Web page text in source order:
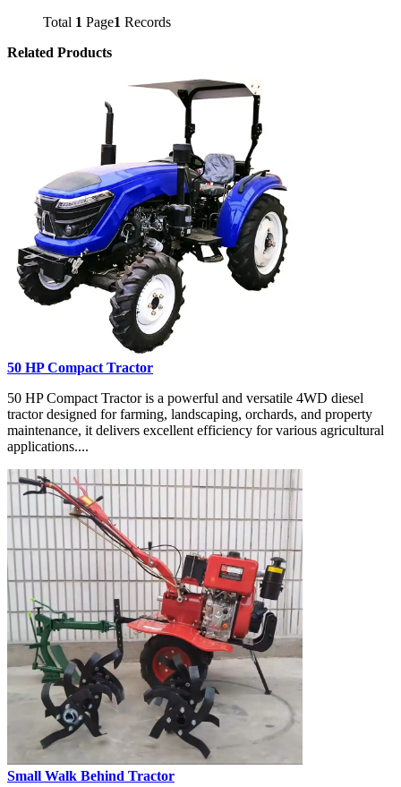
Total 1 Page1 Records
Related Products
50 HP Compact Tractor
50 HP Compact Tractor is a powerful and versatile 4WD diesel
tractor designed for farming, landscaping, orchards, and property
maintenance, it delivers excellent efficiency for various agricultural
applications....
Small Walk Behind Tractor